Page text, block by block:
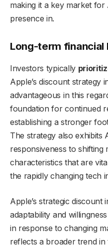
making it a key market
presence in.
Long-term financial
Investors typically
Apple’s discount strategy
advantageous in this
foundation for continued
establishing a stronger
The strategy also exhibits
responsiveness to shifting
characteristics that are
the rapidly changing tech
Apple’s strategic discount
adaptability and
in response to changing
reflects a broader trend